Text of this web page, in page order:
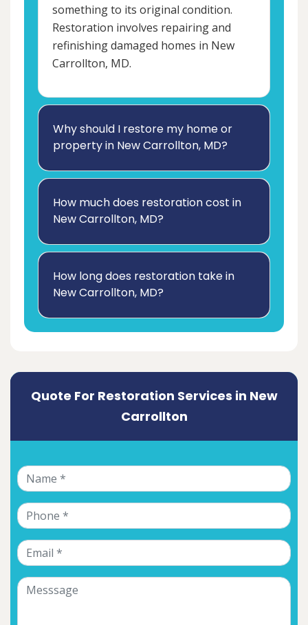
something to its original condition.
Restoration involves repairing and
refinishing damaged homes in New
Carrollton, MD.
Why should I restore my home or
property in New Carrollton, MD?
How much does restoration cost in
New Carrollton, MD?
How long does restoration take in
New Carrollton, MD?
Quote For Restoration Services in New
Carrollton